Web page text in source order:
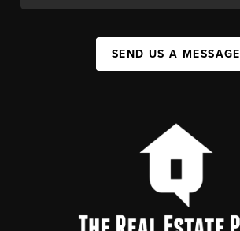
SEND US A MESSAGE